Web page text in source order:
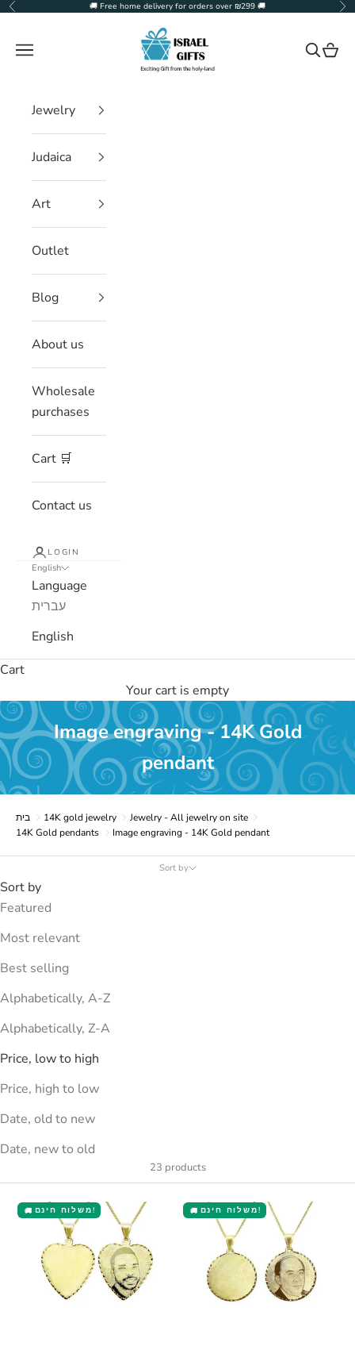
Skip to content
Previous 🚚 Free home delivery for orders over ₪299 🚚
Israel Gifts
Navigation menu
Search
Cart
Jewelry
Judaica
Art
Outlet
Blog
About us
Wholesale
purchases
Cart 🛒
Contact us
LOGIN
English
Language
עברית
English
Cart
Your cart is empty
Image engraving - 14K Gold
pendant
בית 14K gold jewelry
Jewelry - All jewelry on site
14K Gold pendants
Image engraving - 14K Gold pendant
Sort by
Sort by
Featured
Most relevant
Best selling
Alphabetically, A-Z
Alphabetically, Z-A
Price, low to high
Price, high to low
Date, old to new
Date, new to old
23 products
🚚 משלוח חינם! 🚚 משלוח חינם!